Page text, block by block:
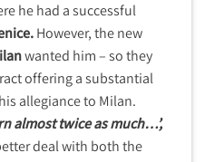
he had a successful
However, the new
wanted him – so they
offering a substantial
allegiance to Milan.
almost twice as much…’,
deal with both the